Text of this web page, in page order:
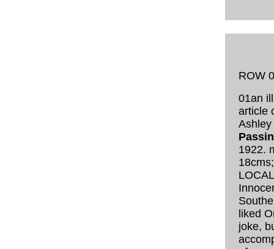
ROW
01an
article
1922.
liked
joke,